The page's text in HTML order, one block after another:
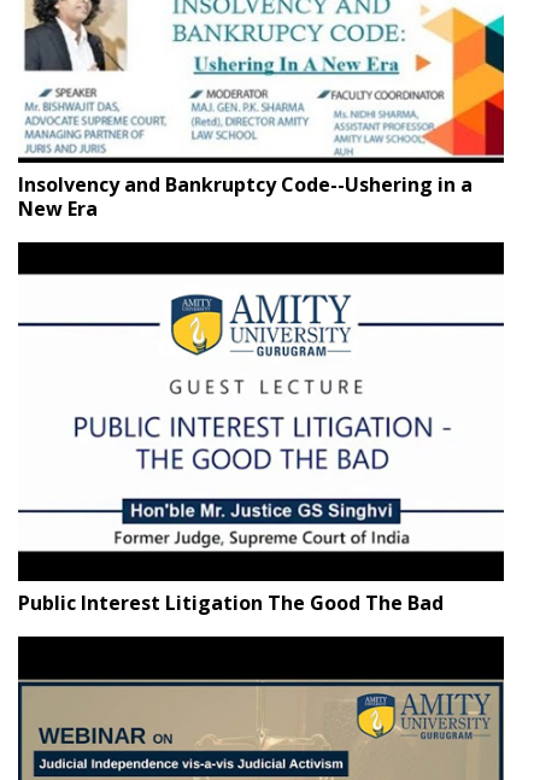
Insolvency and Bankruptcy Code--Ushering in a
New Era
Public Interest Litigation The Good The Bad